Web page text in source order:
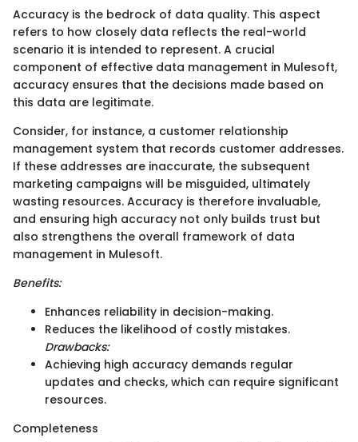
Accuracy is the bedrock of data quality. This aspect
refers to how closely data reflects the real-world
scenario it is intended to represent. A crucial
component of effective data management in Mulesoft,
accuracy ensures that the decisions made based on
this data are legitimate.
Consider, for instance, a customer relationship
management system that records customer addresses.
If these addresses are inaccurate, the subsequent
marketing campaigns will be misguided, ultimately
wasting resources. Accuracy is therefore invaluable,
and ensuring high accuracy not only builds trust but
also strengthens the overall framework of data
management in Mulesoft.
Benefits:
Enhances reliability in decision-making.
Reduces the likelihood of costly mistakes.
Drawbacks:
Achieving high accuracy demands regular
updates and checks, which can require significant
resources.
Completeness